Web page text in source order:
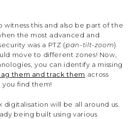
witness this and also be part of the
the most advanced and
was a PTZ (pan-tilt-zoom)
move to different zones! Now,
you can identify a missing
them and track them across
find them!
digitalisation will be all around us.
being built using various